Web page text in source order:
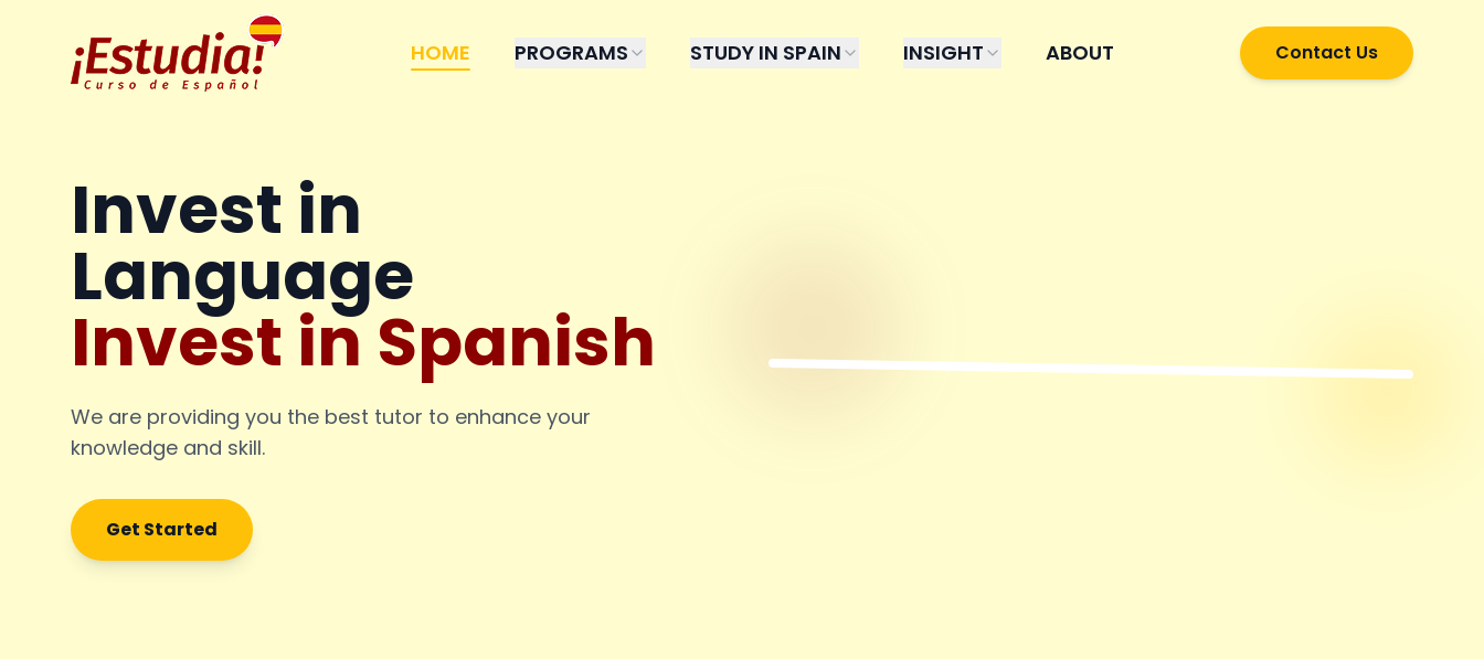
HOME PROGRAMS STUDY IN SPAIN INSIGHT ABOUT Contact Us
Invest in
Language
Invest in Spanish
We are providing you the best tutor to enhance your
knowledge and skill.
Get Started